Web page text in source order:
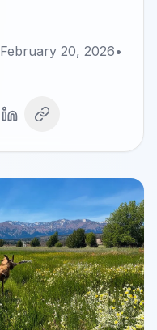
February 20, 2026•